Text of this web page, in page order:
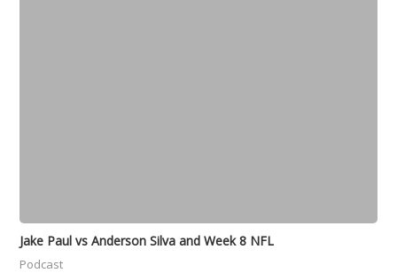
Jake Paul vs Anderson Silva and Week 8 NFL
Podcast